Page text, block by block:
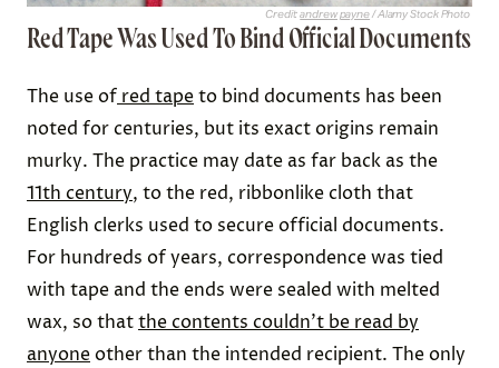
Credit:andrew payne/ Alamy Stock Photo
Red Tape Was Used To Bind Official Documents
The use of red tapeto bind documents has been
noted for centuries, but its exact origins remain
murky. The practice may date as far back as the
11th century, to the red, ribbonlike cloth that
English clerks used to secure official documents.
For hundreds of years, correspondence was tied
with tape and the ends were sealed with melted
wax, so thatthe contents couldn’t be read by
anyoneother than the intended recipient. The only